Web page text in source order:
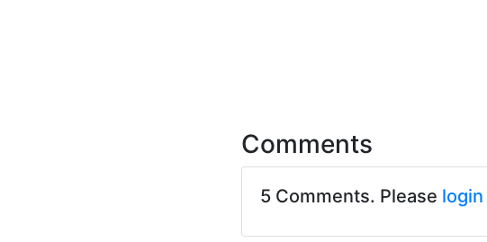
Comments
5 Comments. Please login